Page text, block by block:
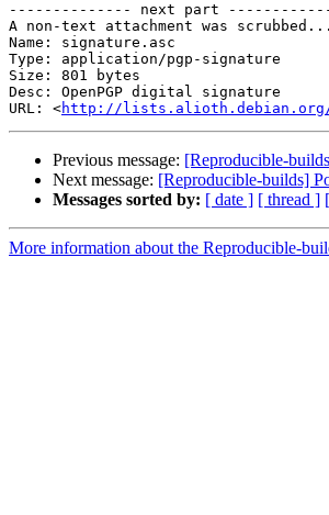
-------------- next part
A non-text attachment was scrubbed...
Name: signature.asc
Type: application/pgp-signature
Size: 801 bytes
Desc: OpenPGP digital signature
URL: <http://lists.alioth.debian.org/
Previous message: [Reproducible-
Next message: [Reproducible-builds]
Messages sorted by: [ date ] [ thread ]
More information about the Reproducible-